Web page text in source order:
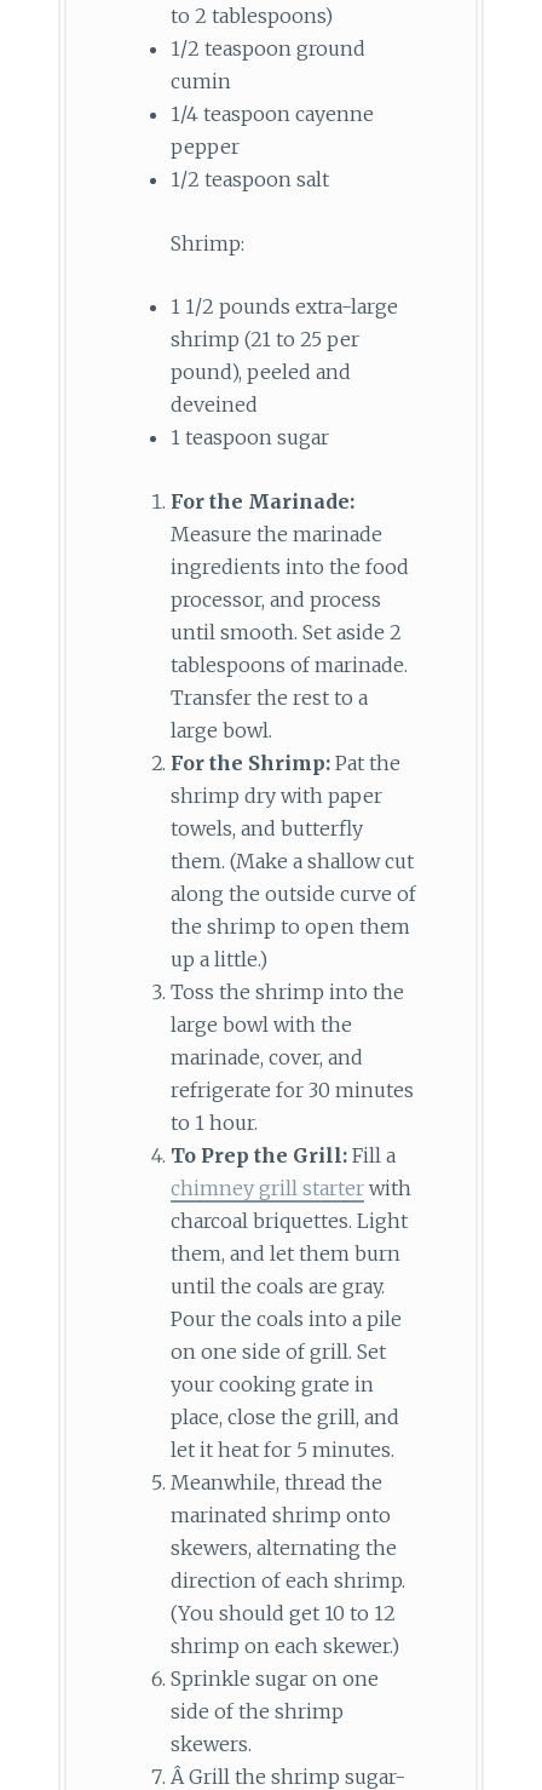
to 2 tablespoons)
1/2 teaspoon ground
cumin
1/4 teaspoon cayenne
pepper
1/2 teaspoon salt
Shrimp:
1 1/2 pounds extra-large
shrimp (21 to 25 per
pound), peeled and
deveined
1 teaspoon sugar
For the Marinade:
Measure the marinade
ingredients into the food
processor, and process
until smooth. Set aside 2
tablespoons of marinade.
Transfer the rest to a
large bowl.
For the Shrimp: Pat the
shrimp dry with paper
towels, and butterfly
them. (Make a shallow cut
along the outside curve of
the shrimp to open them
up a little.)
Toss the shrimp into the
large bowl with the
marinade, cover, and
refrigerate for 30 minutes
to 1 hour.
To Prep the Grill: Fill a
chimney grill starter with
charcoal briquettes. Light
them, and let them burn
until the coals are gray.
Pour the coals into a pile
on one side of grill. Set
your cooking grate in
place, close the grill, and
let it heat for 5 minutes.
Meanwhile, thread the
marinated shrimp onto
skewers, alternating the
direction of each shrimp.
(You should get 10 to 12
shrimp on each skewer.)
Sprinkle sugar on one
side of the shrimp
skewers.
Â Grill the shrimp sugar-